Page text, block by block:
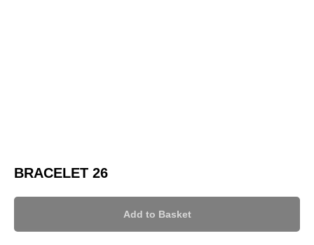
BRACELET 26
Add to Basket